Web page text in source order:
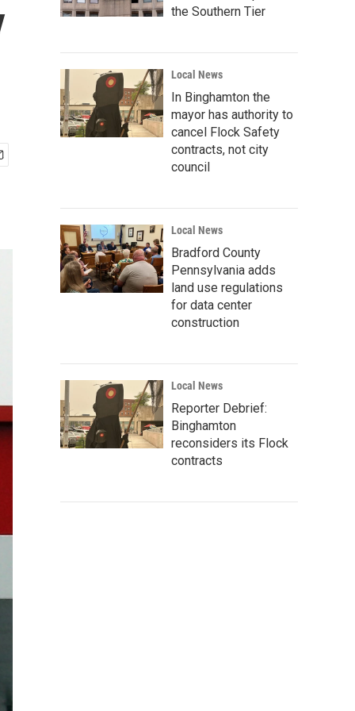
the Southern Tier
Local News
In Binghamton the
mayor has authority to
cancel Flock Safety
contracts, not city
council
Local News
Bradford County
Pennsylvania adds
land use regulations
for data center
construction
Local News
Reporter Debrief:
Binghamton
reconsiders its Flock
contracts